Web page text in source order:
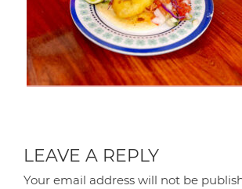
LEAVE A REPLY
Your email address will not be